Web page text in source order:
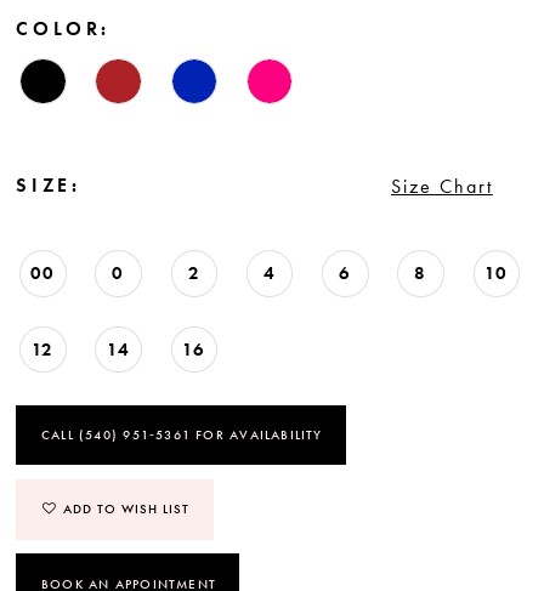
COLOR:
SIZE: Size Chart
00 0 2 4 6 8 10
12 14 16
CALL (540) 951‑5361 FOR AVAILABILITY
ADD TO WISH LIST
BOOK AN APPOINTMENT